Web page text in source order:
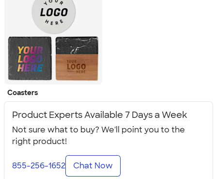
Coasters
Product Experts Available 7 Days a Week
Not sure what to buy? We'll point you to the
right product!
855-256-1652 Chat Now